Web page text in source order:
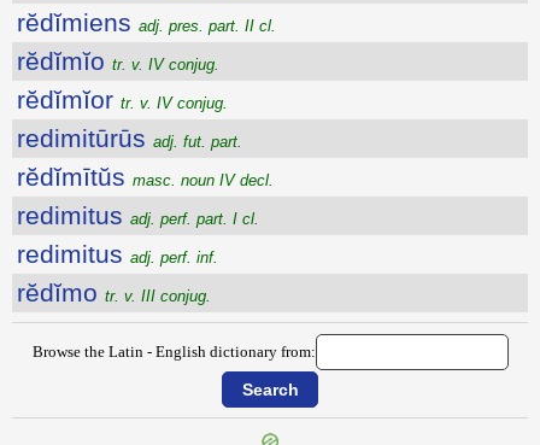
rĕdĭmiens adj. pres. part. II cl.
rĕdĭmĭo tr. v. IV conjug.
rĕdĭmĭor tr. v. IV conjug.
redimitūrūs adj. fut. part.
rĕdĭmītŭs masc. noun IV decl.
redimitus adj. perf. part. I cl.
redimitus adj. perf. inf.
rĕdĭmo tr. v. III conjug.
Browse the Latin - English dictionary from: